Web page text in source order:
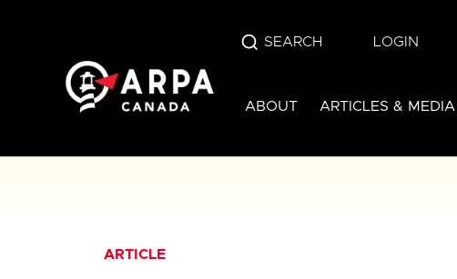
SEARCH LOGIN
ABOUT ARTICLES & MEDIA
ARTICLE